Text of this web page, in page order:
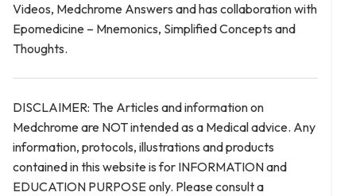
Videos, Medchrome Answers and has collaboration with
Epomedicine – Mnemonics, Simplified Concepts and
Thoughts.
DISCLAIMER: The Articles and information on
Medchrome are NOT intended as a Medical advice. Any
information, protocols, illustrations and products
contained in this website is for INFORMATION and
EDUCATION PURPOSE only. Please consult a